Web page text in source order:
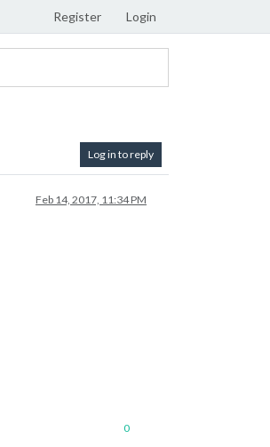
Register Login
Log in to reply
Feb 14, 2017, 11:34 PM
0